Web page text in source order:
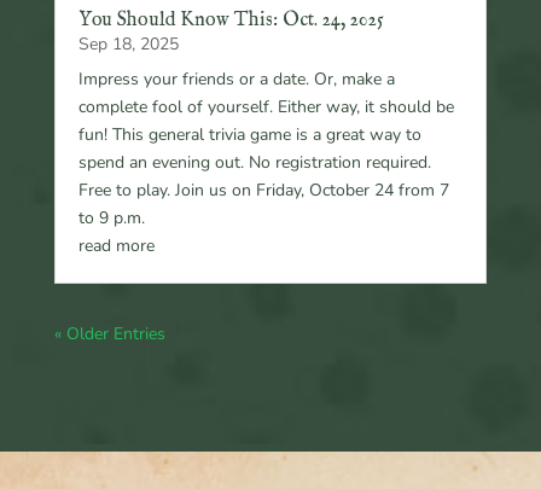
You Should Know This: Oct. 24, 2025
Sep 18, 2025
Impress your friends or a date. Or, make a
complete fool of yourself. Either way, it should be
fun! This general trivia game is a great way to
spend an evening out. No registration required.
Free to play. Join us on Friday, October 24 from 7
to 9 p.m.
read more
« Older Entries